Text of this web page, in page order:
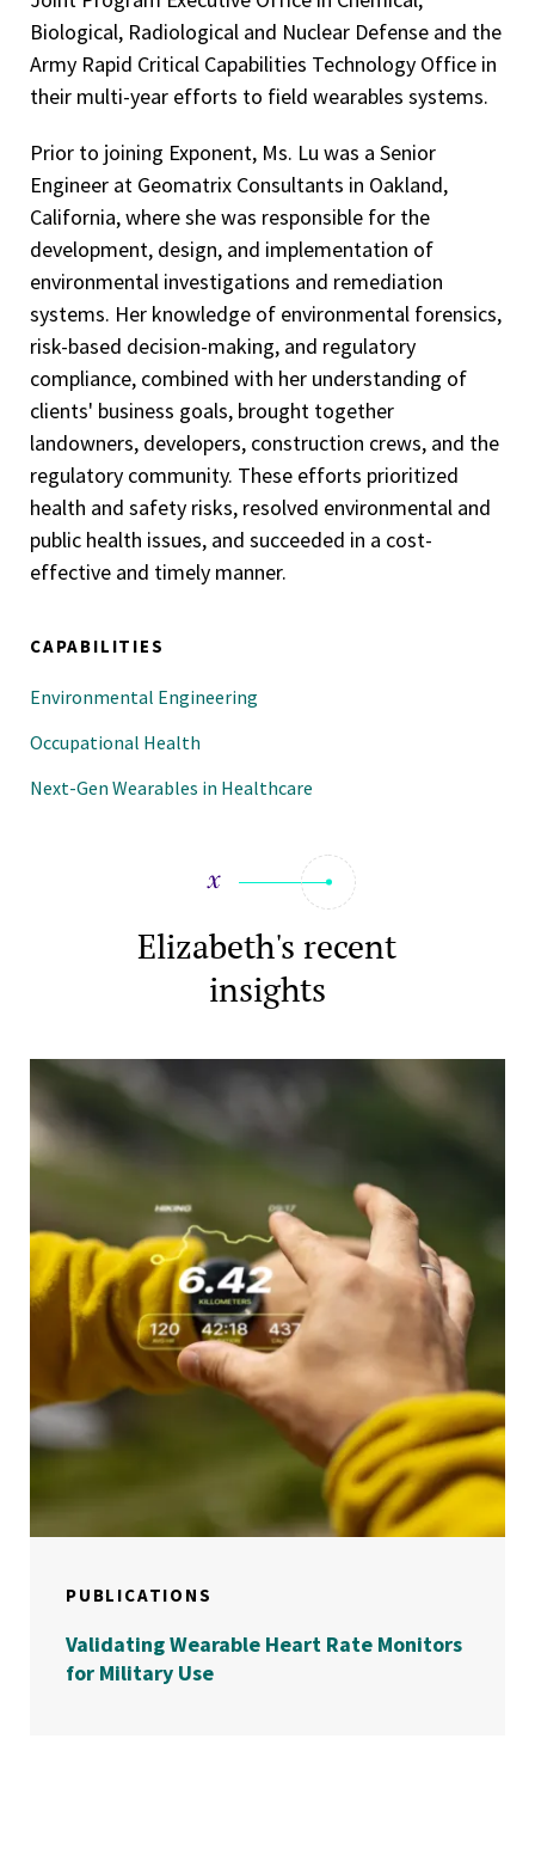
Biological, Radiological and Nuclear Defense and the
Army Rapid Critical Capabilities Technology Office in
their multi-year efforts to field wearables systems.
Prior to joining Exponent, Ms. Lu was a Senior
Engineer at Geomatrix Consultants in Oakland,
California, where she was responsible for the
development, design, and implementation of
environmental investigations and remediation
systems. Her knowledge of environmental forensics,
risk-based decision-making, and regulatory
compliance, combined with her understanding of
clients' business goals, brought together
landowners, developers, construction crews, and the
regulatory community. These efforts prioritized
health and safety risks, resolved environmental and
public health issues, and succeeded in a cost-
effective and timely manner.
CAPABILITIES
Environmental Engineering
Occupational Health
Next-Gen Wearables in Healthcare
Elizabeth's recent
insights
PUBLICATIONS
Validating Wearable Heart Rate Monitors
for Military Use